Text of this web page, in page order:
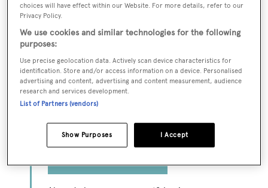
To continue reading... you need to register...
Register for FREE
unlimited access to all
BOATPro News content
GainFREEaccess to industry analysis,
interviews with marine industry leaders and all
the latest news as it happens.
choices will have effect within our Website. For more details, refer to our
Privacy Policy.
We use cookies and similar technologies for the following
purposes:
Use precise geolocation data. Actively scan device characteristics for
identification. Store and/or access information on a device. Personalised
advertising and content, advertising and content measurement, audience
research and services development.
List of Partners (vendors)
I Accept
Show Purposes